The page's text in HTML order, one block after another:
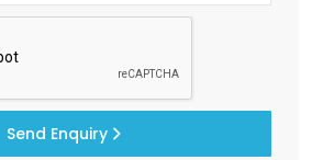
Send Enquiry